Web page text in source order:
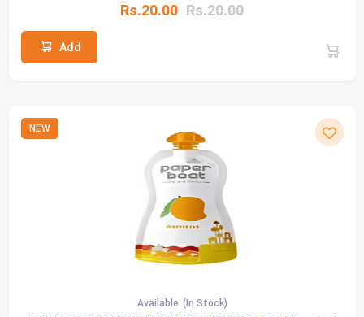
Rs.20.00 Rs.20.00
Add
NEW
Available (In Stock)